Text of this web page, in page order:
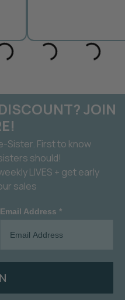
JOIN
Sister. First to know
should!
LIVES + get early
sales
Email Address *